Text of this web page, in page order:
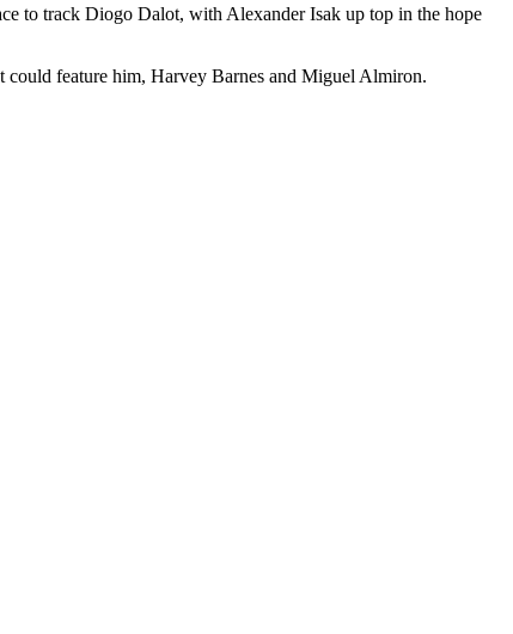
to track Diogo Dalot, with Alexander Isak up top in the hope
feature him, Harvey Barnes and Miguel Almiron.